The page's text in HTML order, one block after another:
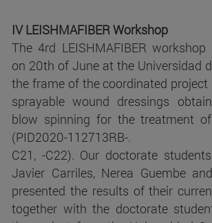
IV LEISHMAFIBER Workshop
The 4rd LEISHMAFIBER
on 20th of June at the Universidad
the frame of the coordinated
sprayable wound dressings
blow spinning for the treatment
(PID2020-112713RB-.
C21, -C22). Our doctorate
Javier Carriles, Nerea Guembe
presented the results of their
together with the doctorate